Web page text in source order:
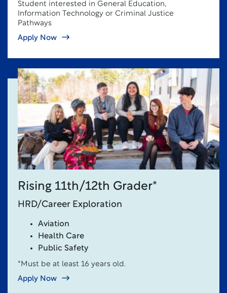
Student interested in General Education,
Information Technology or Criminal Justice
Pathways
Apply Now
Rising 11th/12th Grader*
HRD/Career Exploration
Aviation
Health Care
Public Safety
*Must be at least 16 years old.
Apply Now